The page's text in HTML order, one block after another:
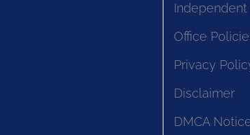
Office
Privacy
Disclaimer
DMCA